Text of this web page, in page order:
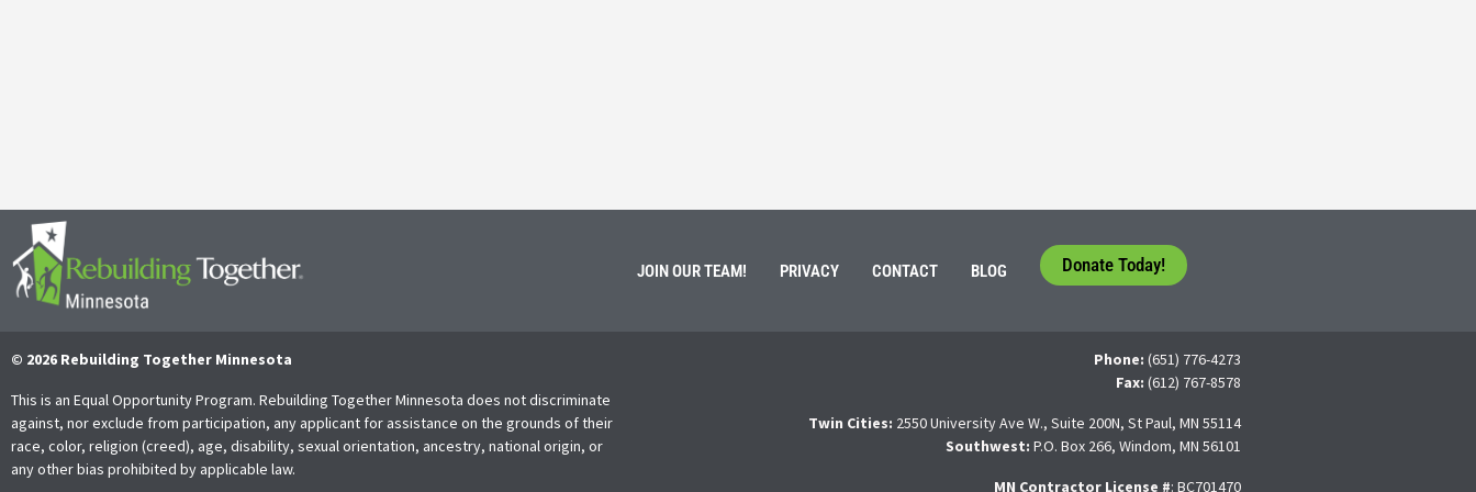
JOIN OUR TEAM! PRIVACY CONTACT BLOG Donate Today!
© 2026 Rebuilding Together Minnesota
This is an Equal Opportunity Program. Rebuilding Together Minnesota does not discriminate
against, nor exclude from participation, any applicant for assistance on the grounds of their
race, color, religion (creed), age, disability, sexual orientation, ancestry, national origin, or
any other bias prohibited by applicable law.
Phone: (651) 776-4273
Fax: (612) 767-8578
Twin Cities: 2550 University Ave W., Suite 200N, St Paul, MN 55114
Southwest: P.O. Box 266, Windom, MN 56101
MN Contractor License #: BC701470